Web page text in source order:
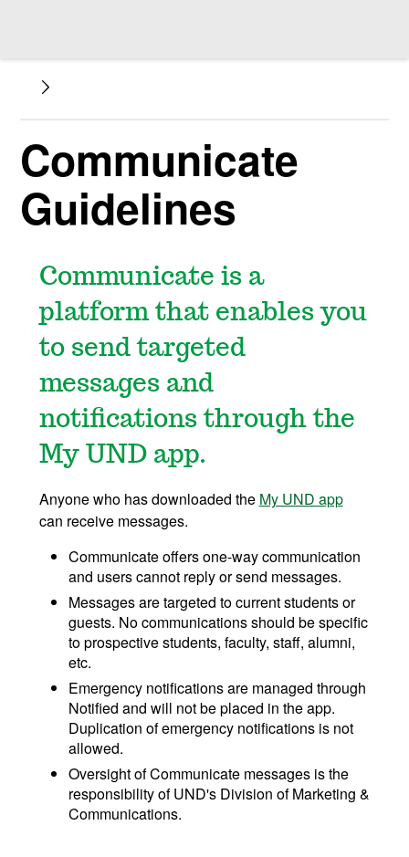
Communicate
Guidelines
Communicate is a
platform that enables you
to send targeted
messages and
notifications through the
My UND app.
Anyone who has downloaded the My UND app
can receive messages.
Communicate offers one-way communication
and users cannot reply or send messages.
Messages are targeted to current students or
guests. No communications should be specific
to prospective students, faculty, staff, alumni,
etc.
Emergency notifications are managed through
Notified and will not be placed in the app.
Duplication of emergency notifications is not
allowed.
Oversight of Communicate messages is the
responsibility of UND's Division of Marketing &
Communications.